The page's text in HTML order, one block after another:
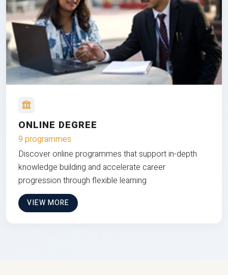
ONLINE DEGREE
9 programmes
Discover online programmes that support in-depth
knowledge building and accelerate career
progression through flexible learning
VIEW MORE